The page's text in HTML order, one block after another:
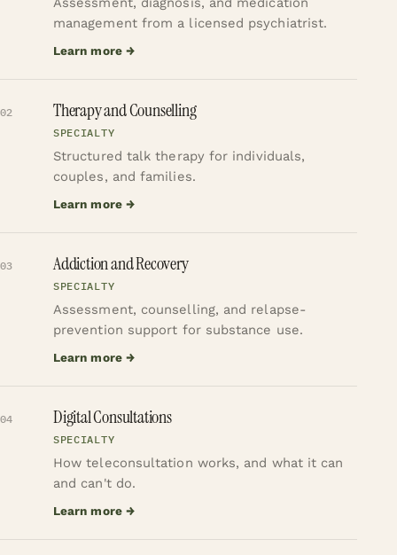
management from a licensed psychiatrist.
Learn more →
02 Therapy and Counselling
SPECIALTY
Structured talk therapy for individuals,
couples, and families.
Learn more →
03 Addiction and Recovery
SPECIALTY
Assessment, counselling, and relapse-
prevention support for substance use.
Learn more →
04 Digital Consultations
SPECIALTY
How teleconsultation works, and what it can
and can't do.
Learn more →